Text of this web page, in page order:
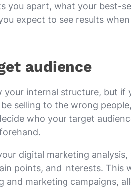
you apart, what your best-
expect to see results
audience
your internal structure, but if
selling to the wrong
who your target
digital marketing
points, and interests. This
and marketing campaigns,